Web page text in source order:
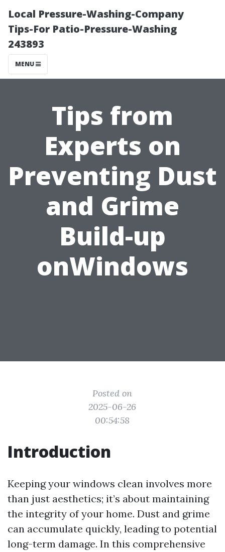
Local Pressure-Washing-Company
Tips-For Patio-Pressure-Washing
243893
MENU
Tips from
Experts on
Preventing Dust
and Grime
Build-up
onWindows
Posted on
2025-06-26
00:54:58
Introduction
Keeping your windows clean involves more
than just aesthetics; it’s about maintaining
the integrity of your home. Dust and grime
can accumulate quickly, leading to potential
long-term damage. In this comprehensive